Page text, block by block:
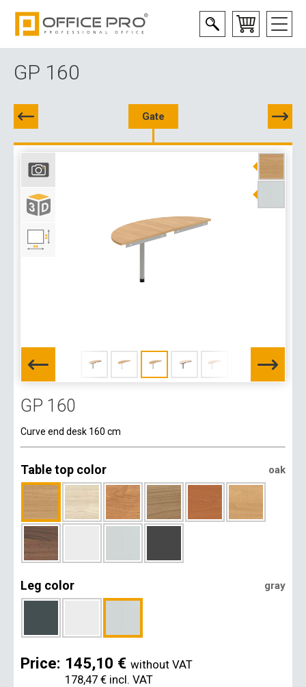
GP 160
Gate
GP 160
Curve end desk 160 cm
Table top color oak
Leg color gray
Price: 145,10 € without VAT
178,47 € incl. VAT